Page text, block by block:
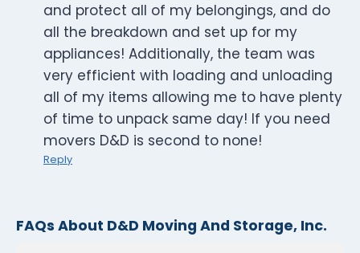
and protect all of my belongings, and do
all the breakdown and set up for my
appliances! Additionally, the team was
very efficient with loading and unloading
all of my items allowing me to have plenty
of time to unpack same day! If you need
movers D&D is second to none!
Reply
FAQs About D&D Moving And Storage, Inc.